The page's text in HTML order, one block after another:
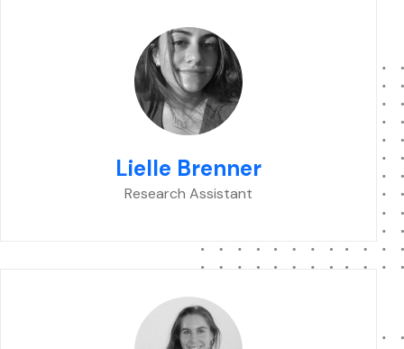
Lielle Brenner
Research Assistant